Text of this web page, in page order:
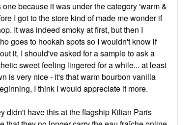
one because it was under the category 'warm &
I got to the store kind of made me wonder if
It was indeed smoky at first, but then I
goes to hookah spots so I wouldn't know if
it, I should've asked for a sample to ask a
sweet feeling lingered for a while... at least
is very nice - it's that warm bourbon vanilla
I think I would appreciate it more.
didn't have this at the flagship Kilian Paris